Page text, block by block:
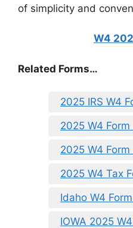
of simplicity and
W4
Related Forms…
2025 IRS W4
2025 W4
2025 W4 Form
2025 W4 Tax
Idaho W4
IOWA 2025